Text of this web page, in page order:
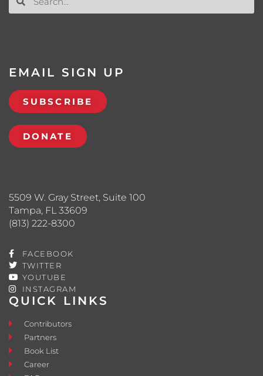
QUICK LINKS
Contributors
Partners
Book List
Career
5509 W. Gray Street, Suite 100
Tampa, FL 33609
(813) 222-8300
FACEBOOK
TWITTER
YOUTUBE
INSTAGRAM
EMAIL SIGN UP
SUBSCRIBE
DONATE